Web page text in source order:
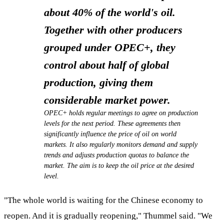
about 40% of the world's oil.
Together with other producers
grouped under OPEC+, they
control about half of global
production, giving them
considerable market power.
OPEC+ holds regular meetings to agree on production
levels for the next period. These agreements then
significantly influence the price of oil on world
markets. It also regularly monitors demand and supply
trends and adjusts production quotas to balance the
market. The aim is to keep the oil price at the desired
level.
"The whole world is waiting for the Chinese economy to
reopen. And it is gradually reopening," Thummel said. "We